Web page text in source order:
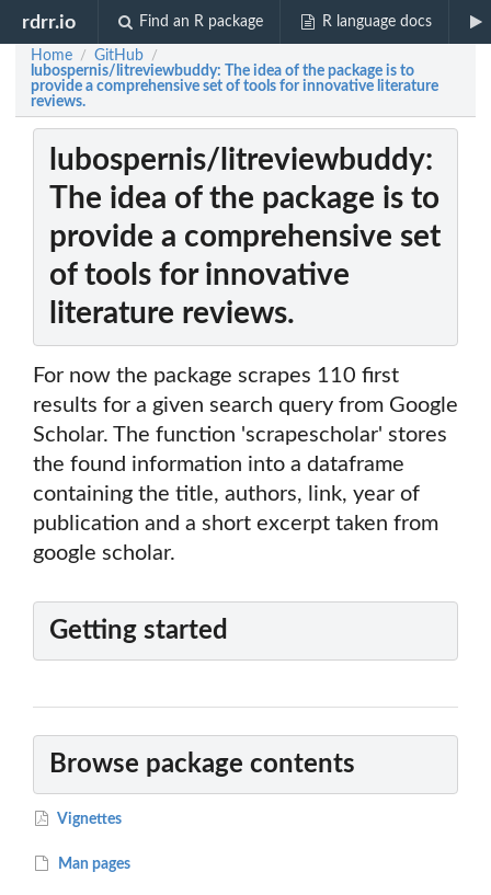
rdrr.io Find an R package R language docs
Home / GitHub /
lubospernis/litreviewbuddy: The idea of the package is to
provide a comprehensive set of tools for innovative literature
reviews.
lubospernis/litreviewbuddy:
The idea of the package is to
provide a comprehensive set
of tools for innovative
literature reviews.
For now the package scrapes 110 first
results for a given search query from Google
Scholar. The function 'scrapescholar' stores
the found information into a dataframe
containing the title, authors, link, year of
publication and a short excerpt taken from
google scholar.
Getting started
Browse package contents
Vignettes
Man pages